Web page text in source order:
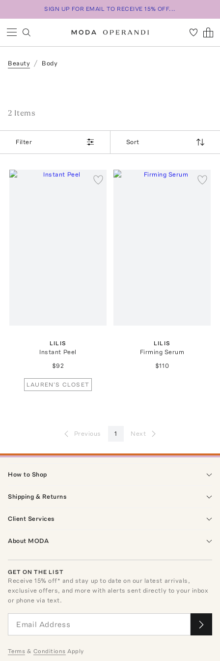
SIGN UP FOR EMAIL TO RECEIVE 15% OFF...
Beauty Body
2 Items
Filter Sort
LILIS
Instant Peel
$92
LAUREN'S CLOSET
LILIS
Firming Serum
$110
Previous 1 Next
How to Shop
Shipping & Returns
Client Services
About MODA
GET ON THE LIST
Receive15% off* and stay up to date on our latest arrivals,
exclusive offers, and more with alerts sent directly to your inbox
or phone via text.
Terms & Conditions Apply